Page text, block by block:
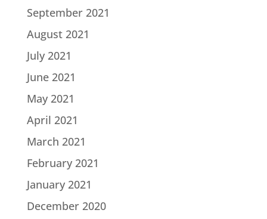
September 2021
August 2021
July 2021
June 2021
May 2021
April 2021
March 2021
February 2021
January 2021
December 2020